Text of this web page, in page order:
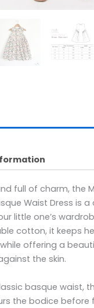
full of charm, the
Waist Dress is a
little one’s
cotton, it keeps
offering a
the skin.
basque waist,
the bodice before